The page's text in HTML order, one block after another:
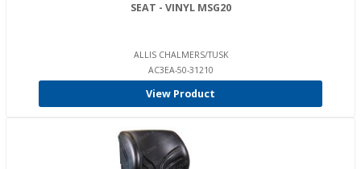
SEAT - VINYL MSG20
ALLIS CHALMERS/TUSK
AC3EA-50-31210
View Product